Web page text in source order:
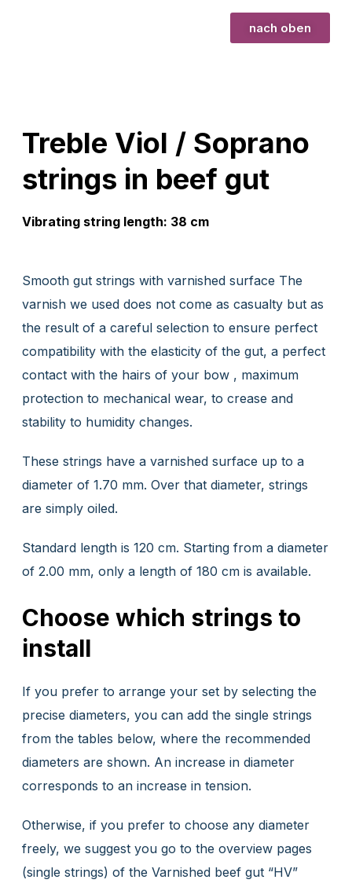
nach oben
Treble Viol / Soprano
strings in beef gut
Vibrating string length: 38 cm
Smooth gut strings with varnished surface The
varnish we used does not come as casualty but as
the result of a careful selection to ensure perfect
compatibility with the elasticity of the gut, a perfect
contact with the hairs of your bow , maximum
protection to mechanical wear, to crease and
stability to humidity changes.
These strings have a varnished surface up to a
diameter of 1.70 mm. Over that diameter, strings
are simply oiled.
Standard length is 120 cm. Starting from a diameter
of 2.00 mm, only a length of 180 cm is available.
Choose which strings to
install
If you prefer to arrange your set by selecting the
precise diameters, you can add the single strings
from the tables below, where the recommended
diameters are shown. An increase in diameter
corresponds to an increase in tension.
Otherwise, if you prefer to choose any diameter
freely, we suggest you go to the overview pages
(single strings) of the Varnished beef gut “HV”